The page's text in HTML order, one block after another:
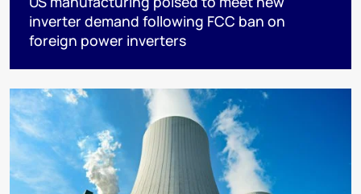
inverter demand following FCC ban on
foreign power inverters